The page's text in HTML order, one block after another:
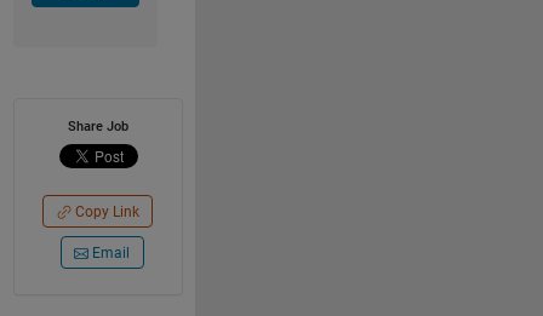
Share Job
Copy Link
Email